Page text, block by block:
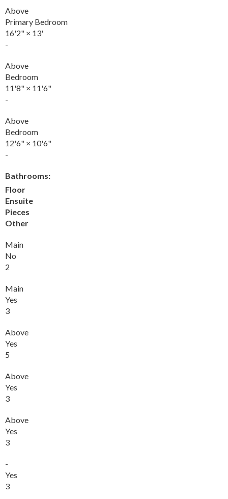
Above
Primary Bedroom
16'2" × 13'
-
Above
Bedroom
11'8" × 11'6"
-
Above
Bedroom
12'6" × 10'6"
-
Bathrooms:
Floor
Ensuite
Pieces
Other
Main
No
2
Main
Yes
3
Above
Yes
5
Above
Yes
3
Above
Yes
3
-
Yes
3